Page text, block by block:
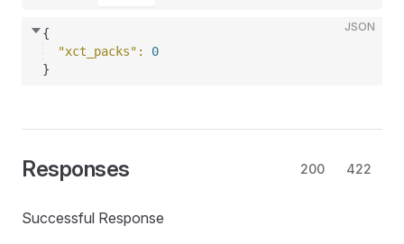
JSON
{
"xct_packs" : 0
}
Responses 200 422
Successful Response